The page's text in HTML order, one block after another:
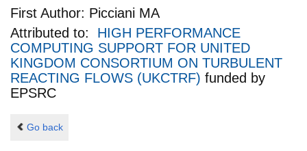
First Author: Picciani MA
Attributed to: HIGH PERFORMANCE
COMPUTING SUPPORT FOR UNITED
KINGDOM CONSORTIUM ON TURBULENT
REACTING FLOWS (UKCTRF) funded by
EPSRC
Go back